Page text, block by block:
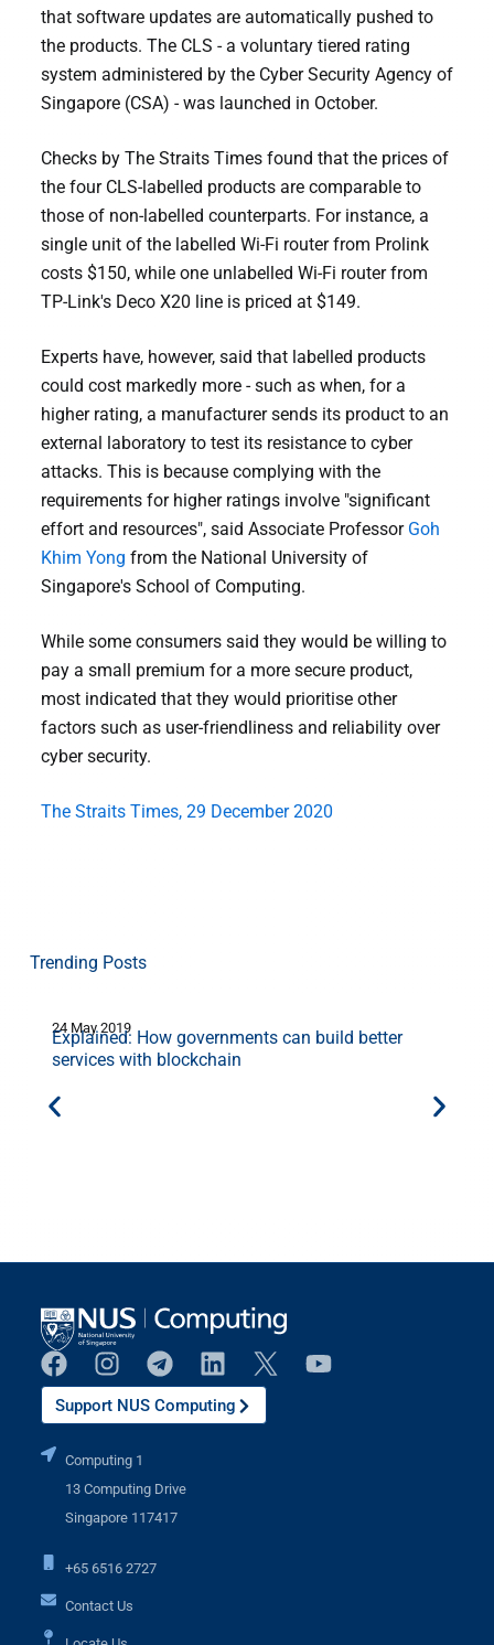
that software updates are automatically pushed to
the products. The CLS - a voluntary tiered rating
system administered by the Cyber Security Agency of
Singapore (CSA) - was launched in October.
Checks by The Straits Times found that the prices of
the four CLS-labelled products are comparable to
those of non-labelled counterparts. For instance, a
single unit of the labelled Wi-Fi router from Prolink
costs $150, while one unlabelled Wi-Fi router from
TP-Link's Deco X20 line is priced at $149.
Experts have, however, said that labelled products
could cost markedly more - such as when, for a
higher rating, a manufacturer sends its product to an
external laboratory to test its resistance to cyber
attacks. This is because complying with the
requirements for higher ratings involve "significant
effort and resources", said Associate Professor Goh
Khim Yong from the National University of
Singapore's School of Computing.
While some consumers said they would be willing to
pay a small premium for a more secure product,
most indicated that they would prioritise other
factors such as user-friendliness and reliability over
cyber security.
The Straits Times, 29 December 2020
Trending Posts
24 May 2019
Explained: How governments can build better
services with blockchain
Support NUS Computing
Computing 1
13 Computing Drive
Singapore 117417
+65 6516 2727
Contact Us